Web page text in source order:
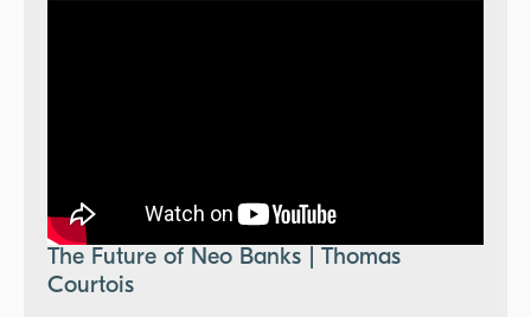
The Future of Neo Banks | Thomas
Courtois